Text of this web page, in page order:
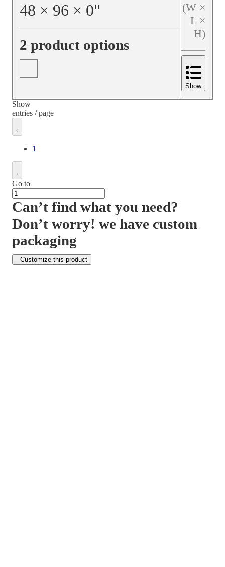
48 × 96 × 0"
2 product options
(W ×
L ×
H)
Show
Show
entries / page
1
Go to
Can’t find what you need?
Don’t worry! we have custom
packaging
Customize this product